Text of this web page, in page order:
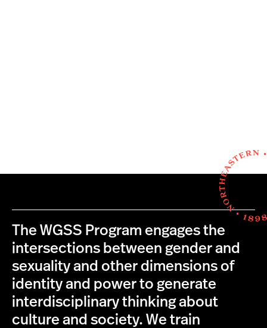
The WGSS Program engages the
intersections between gender and
sexuality and other dimensions of
identity and power to generate
interdisciplinary thinking about
culture and society. We train